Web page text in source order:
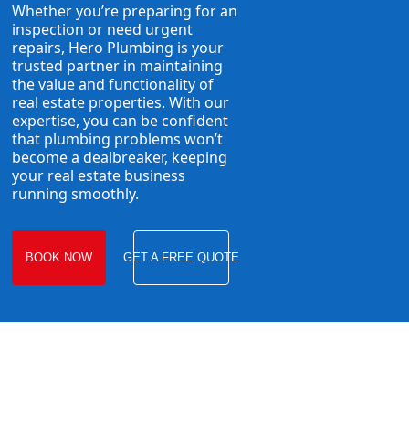
Whether you’re preparing for an
inspection or need urgent
repairs, Hero Plumbing is your
trusted partner in maintaining
the value and functionality of
real estate properties. With our
expertise, you can be confident
that plumbing problems won’t
become a dealbreaker, keeping
your real estate business
running smoothly.
BOOK NOW GET A FREE QUOTE